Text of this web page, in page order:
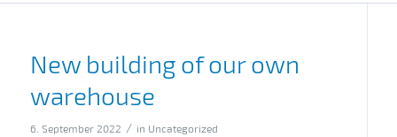
New building of our own
warehouse
6. September 2022 / in Uncategorized